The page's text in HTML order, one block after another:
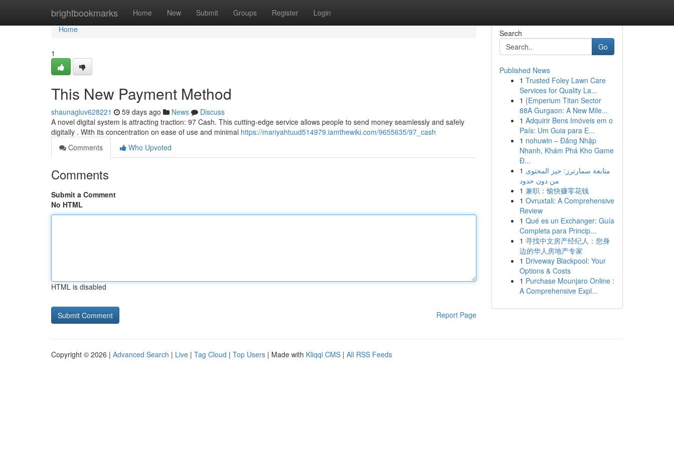
brightbookmarks Home New Submit Groups Register Login
Home
Home
1
This New Payment Method
shaunagluv628221 59 days ago News
Discuss
A novel digital system is attracting traction: 97 Cash. This cutting-edge service allows people to send money seamlessly and safely
digitally . With its concentration on ease of use and minimal https://mariyahtuud514979.iamthewiki.com/9655635/97_cash
Comments
Who Upvoted
Comments
Submit a Comment
No HTML
HTML is disabled
Report Page
Search
Go
Published News
1 Trusted Foley Lawn Care
Services for Quality La...
1 {Emperium Titan Sector
88A Gurgaon: A New Mile...
1 Adquirir Bens Imóveis em o
País: Um Guia para E...
1 nohuwin – Đăng Nhập
Nhanh, Khám Phá Kho Game
Đ...
1 متابعة سمارترز: حيز المحتوى
من دون حدود
1 兼职：愉快赚零花钱
1 Ovruxtali: A Comprehensive
Review
1 Qué es un Exchanger: Guía
Completa para Princip...
1 寻找中文房产经纪人：您身
边的华人房地产专家
1 Driveway Blackpool: Your
Options & Costs
1 Purchase Mounjaro Online :
A Comprehensive Expl...
Copyright © 2026 | Advanced Search | Live | Tag Cloud | Top Users | Made with Kliqqi CMS | All RSS Feeds